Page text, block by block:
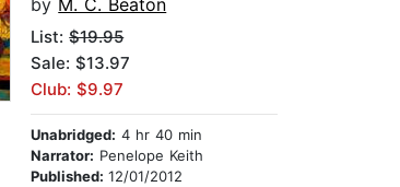
by M. C. Beaton
List:$19.95
Sale: $13.97
Club: $9.97
Unabridged: 4 hr 40 min
Narrator: Penelope Keith
Published:12/01/2012